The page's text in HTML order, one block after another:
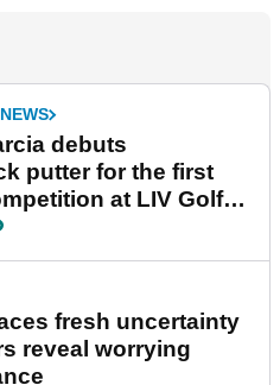
debuts
putter for the first
at LIV Golf
fresh uncertainty
reveal worrying